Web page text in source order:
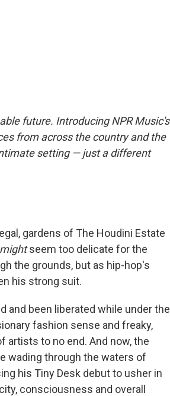
future. Introducing NPR Music's
from across the country and the
setting — just a different
gardens of The Houdini Estate
mightseem too delicate for the
the grounds, but as hip-hop's
his strong suit.
and been liberated while under the
fashion sense and freaky,
artists to no end. And now, the
wading through the waters of
his Tiny Desk debut to usher in
consciousness and overall